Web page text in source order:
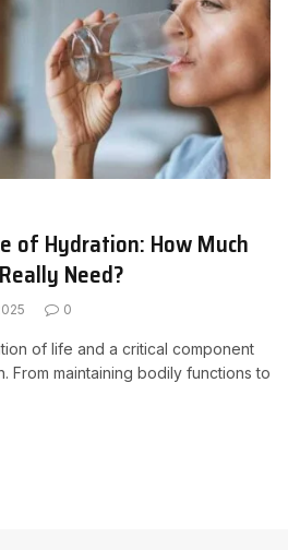
of Hydration: How Much
Need?
0
of life and a critical component
From maintaining bodily functions to